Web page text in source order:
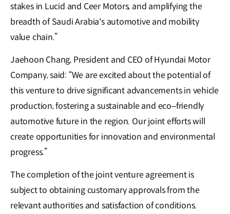
stakes in Lucid and Ceer Motors, and amplifying the
breadth of Saudi Arabia's automotive and mobility
value chain.”
Jaehoon Chang, President and CEO of Hyundai Motor
Company, said: “We are excited about the potential of
this venture to drive significant advancements in vehicle
production, fostering a sustainable and eco–friendly
automotive future in the region. Our joint efforts will
create opportunities for innovation and environmental
progress.”
The completion of the joint venture agreement is
subject to obtaining customary approvals from the
relevant authorities and satisfaction of conditions.